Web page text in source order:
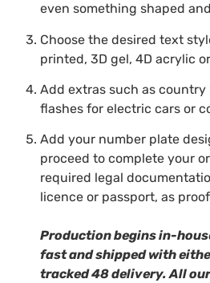
even something shaped
Choose the desired text
printed, 3D gel, 4D acrylic
Add extras such as country
flashes for electric cars or
Add your number plate
proceed to complete your
required legal
licence or passport, as
Production begins in-
fast and shipped with
tracked 48 delivery. All